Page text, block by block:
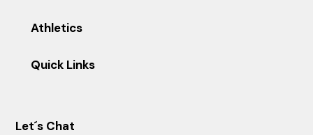
Athletics
Quick Links
Let´s Chat